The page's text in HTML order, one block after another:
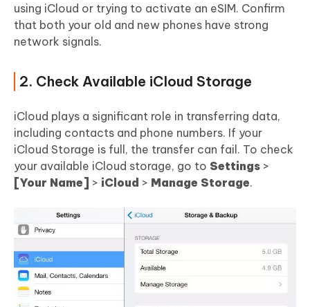
using iCloud or trying to activate an eSIM. Confirm
that both your old and new phones have strong
network signals.
2. Check Available iCloud Storage
iCloud plays a significant role in transferring data,
including contacts and phone numbers. If your
iCloud Storage is full, the transfer can fail. To check
your available iCloud storage, go to Settings >
[Your Name] > iCloud > Manage Storage.